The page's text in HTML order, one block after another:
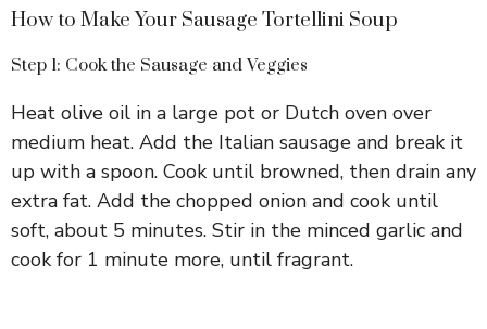
How to Make Your Sausage Tortellini Soup
Step 1: Cook the Sausage and Veggies
Heat olive oil in a large pot or Dutch oven over
medium heat. Add the Italian sausage and break it
up with a spoon. Cook until browned, then drain any
extra fat. Add the chopped onion and cook until
soft, about 5 minutes. Stir in the minced garlic and
cook for 1 minute more, until fragrant.